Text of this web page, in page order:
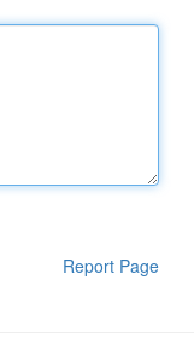
Report Page